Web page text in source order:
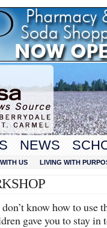
NEWS
US LIVING WITH
know how to use
gave you to stay in